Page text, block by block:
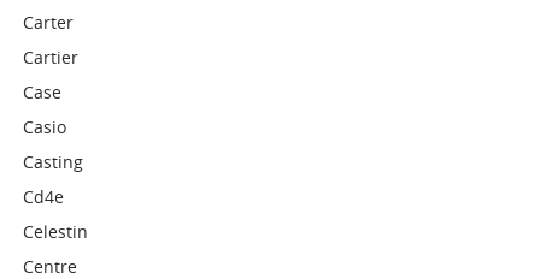
Carter
Cartier
Case
Casio
Casting
Cd4e
Celestin
Centre